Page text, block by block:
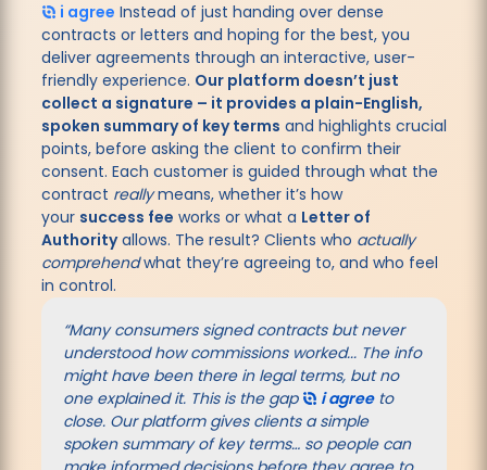
i agree Instead of just handing over dense
contracts or letters and hoping for the best, you
deliver agreements through an interactive, user-
friendly experience. Our platform doesn’t just
collect a signature – it provides a plain-English,
spoken summary of key terms and highlights crucial
points, before asking the client to confirm their
consent. Each customer is guided through what the
contract reallymeans, whether it’s how
your success fee works or what a Letter of
Authorityallows. The result? Clients who actually
comprehendwhat they’re agreeing to, and who feel
in control.
“Many consumers signed contracts but never
understood how commissions worked... The info
might have been there in legal terms, but no
one explained it. This is the gap
i agreeto
close. Our platform gives clients a simple
spoken summary of key terms… so people can